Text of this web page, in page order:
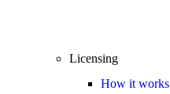
Licensing
How it works